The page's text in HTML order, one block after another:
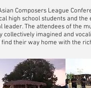
Composers League
high school students and
The attendees of the
imagined and
their way home with the